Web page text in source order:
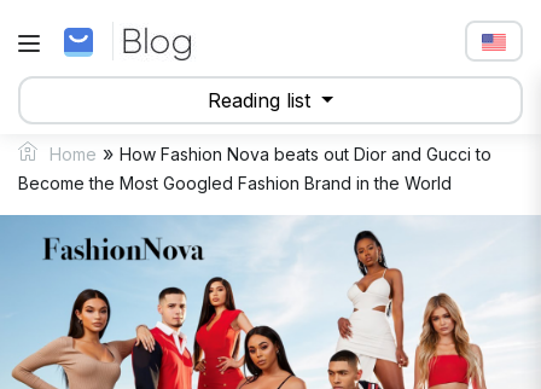
Reading list
Home » How Fashion Nova beats out Dior and Gucci to
Become the Most Googled Fashion Brand in the World